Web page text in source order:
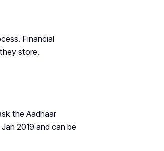
Financial
store.
the Aadhaar
2019 and can be